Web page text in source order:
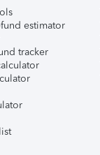
estimator
tracker